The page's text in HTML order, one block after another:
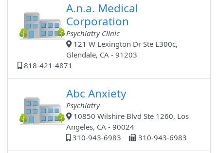
A.n.a. Medical
Corporation
Psychiatry Clinic
121 W Lexington Dr Ste L300c,
Glendale, CA - 91203
818-421-4871
Abc Anxiety
Psychiatry
10850 Wilshire Blvd Ste 1260, Los
Angeles, CA - 90024
310-943-6983
310-943-6983